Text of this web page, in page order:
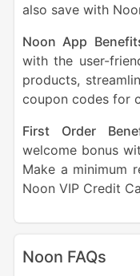
also save with
Noon App
with the user-
products,
coupon codes for
First Order
welcome bonus
Make a minimum
Noon VIP Credit
Noon FAQs